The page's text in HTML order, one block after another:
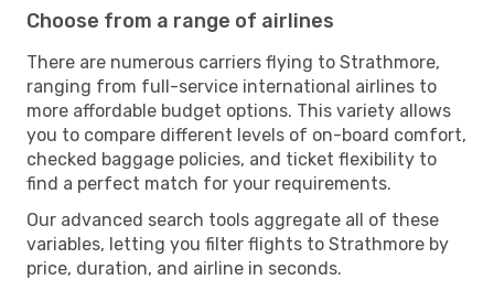
Choose from a range of airlines
There are numerous carriers flying to Strathmore,
ranging from full-service international airlines to
more affordable budget options. This variety allows
you to compare different levels of on-board comfort,
checked baggage policies, and ticket flexibility to
find a perfect match for your requirements.
Our advanced search tools aggregate all of these
variables, letting you filter flights to Strathmore by
price, duration, and airline in seconds.